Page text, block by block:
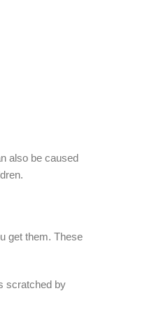
also be caused
get them. These
scratched by